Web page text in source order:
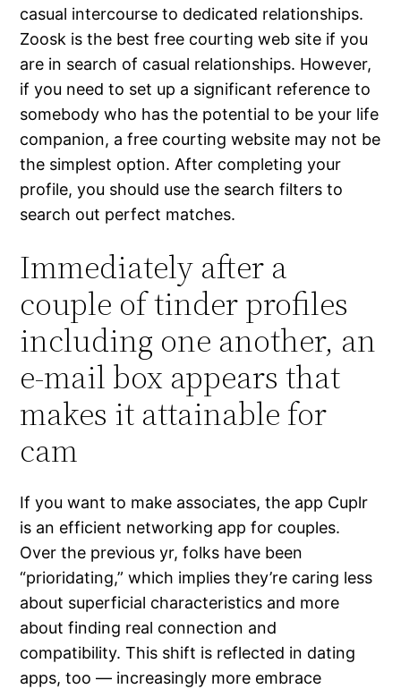
casual intercourse to dedicated relationships.
Zoosk is the best free courting web site if you
are in search of casual relationships. However,
if you need to set up a significant reference to
somebody who has the potential to be your life
companion, a free courting website may not be
the simplest option. After completing your
profile, you should use the search filters to
search out perfect matches.
Immediately after a
couple of tinder profiles
including one another, an
e-mail box appears that
makes it attainable for
cam
If you want to make associates, the app Cuplr
is an efficient networking app for couples.
Over the previous yr, folks have been
“prioridating,” which implies they’re caring less
about superficial characteristics and more
about finding real connection and
compatibility. This shift is reflected in dating
apps, too — increasingly more embrace